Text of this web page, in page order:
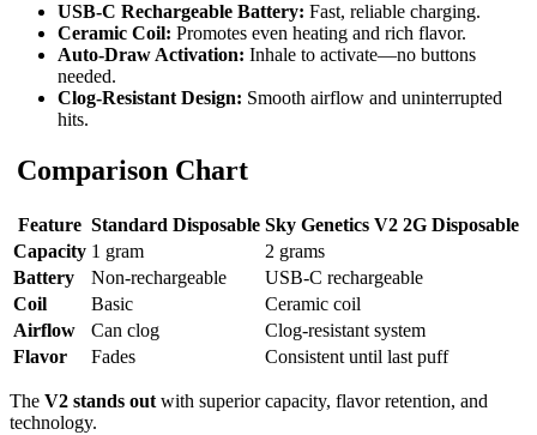
USB-C Rechargeable Battery: Fast, reliable charging.
Ceramic Coil: Promotes even heating and rich flavor.
Auto-Draw Activation: Inhale to activate—no buttons
needed.
Clog-Resistant Design: Smooth airflow and uninterrupted
hits.
Comparison Chart
Feature Standard Disposable Sky Genetics V2 2G Disposable
Capacity 1 gram
2 grams
Battery
Non-rechargeable
USB-C rechargeable
Coil
Basic
Ceramic coil
Airflow
Can clog
Clog-resistant system
Flavor
Fades Consistent until last puff
The V2 stands out with superior capacity, flavor retention, and
technology.